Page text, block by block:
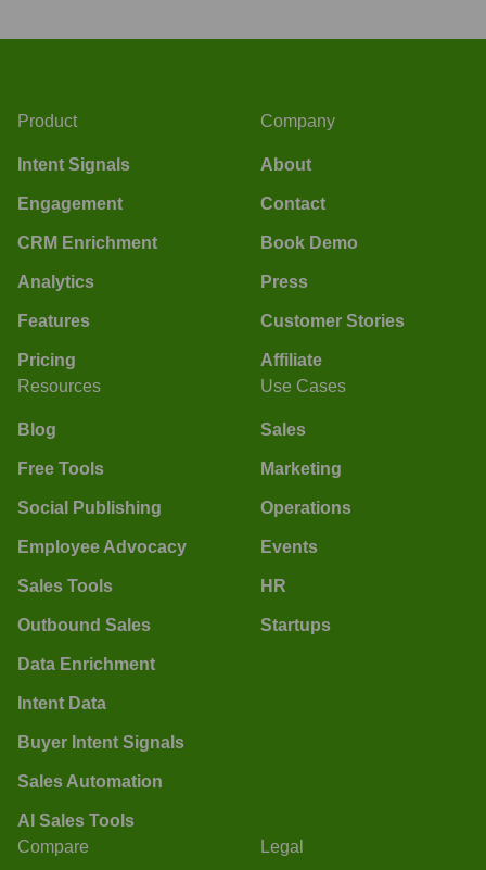
Product
Intent Signals
Engagement
CRM Enrichment
Analytics
Features
Pricing
Company
About
Contact
Book Demo
Press
Customer Stories
Affiliate
Resources
Blog
Free Tools
Social Publishing
Employee Advocacy
Sales Tools
Outbound Sales
Data Enrichment
Intent Data
Buyer Intent Signals
Sales Automation
AI Sales Tools
Use Cases
Sales
Marketing
Operations
Events
HR
Startups
Compare Legal